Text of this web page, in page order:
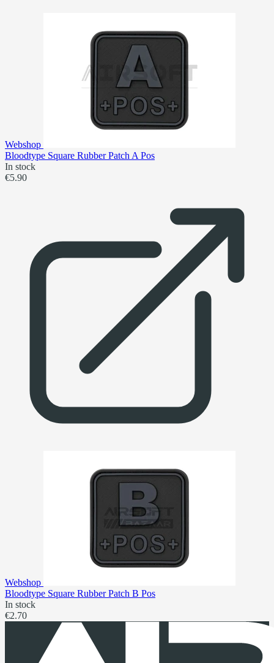
Webshop
Bloodtype Square Rubber Patch A Pos
In stock
€5.90
Webshop
Bloodtype Square Rubber Patch B Pos
In stock
€2.70